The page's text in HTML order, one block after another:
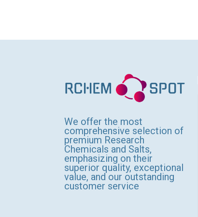
options
may
chosen
on
the
product
page
We offer the most
comprehensive selection of
premium Research
Chemicals and Salts,
emphasizing on their
superior quality, exceptional
value, and our outstanding
customer service